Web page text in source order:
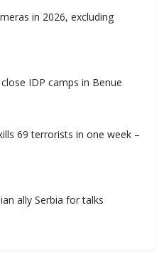
in 2026, excluding
IDP camps in Benue
69 terrorists in one week –
ally Serbia for talks